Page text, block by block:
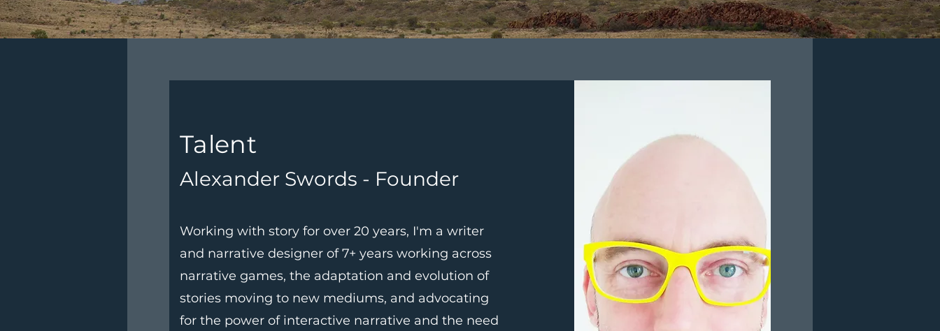
Talent
Alexander Swords - Founder
Working with story for over 20 years, I'm a writer
and narrative designer of 7+ years working across
narrative games, the adaptation and evolution of
stories moving to new mediums, and advocating
for the power of interactive narrative and the need